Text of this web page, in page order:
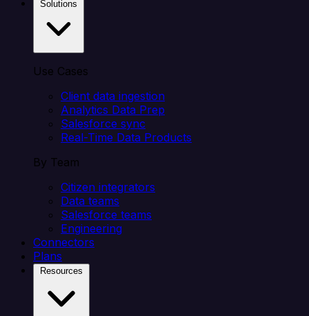
Use Cases
Client data ingestion
Analytics Data Prep
Salesforce sync
Real-Time Data Products
By Team
Citizen integrators
Data teams
Salesforce teams
Engineering
Connectors
Plans